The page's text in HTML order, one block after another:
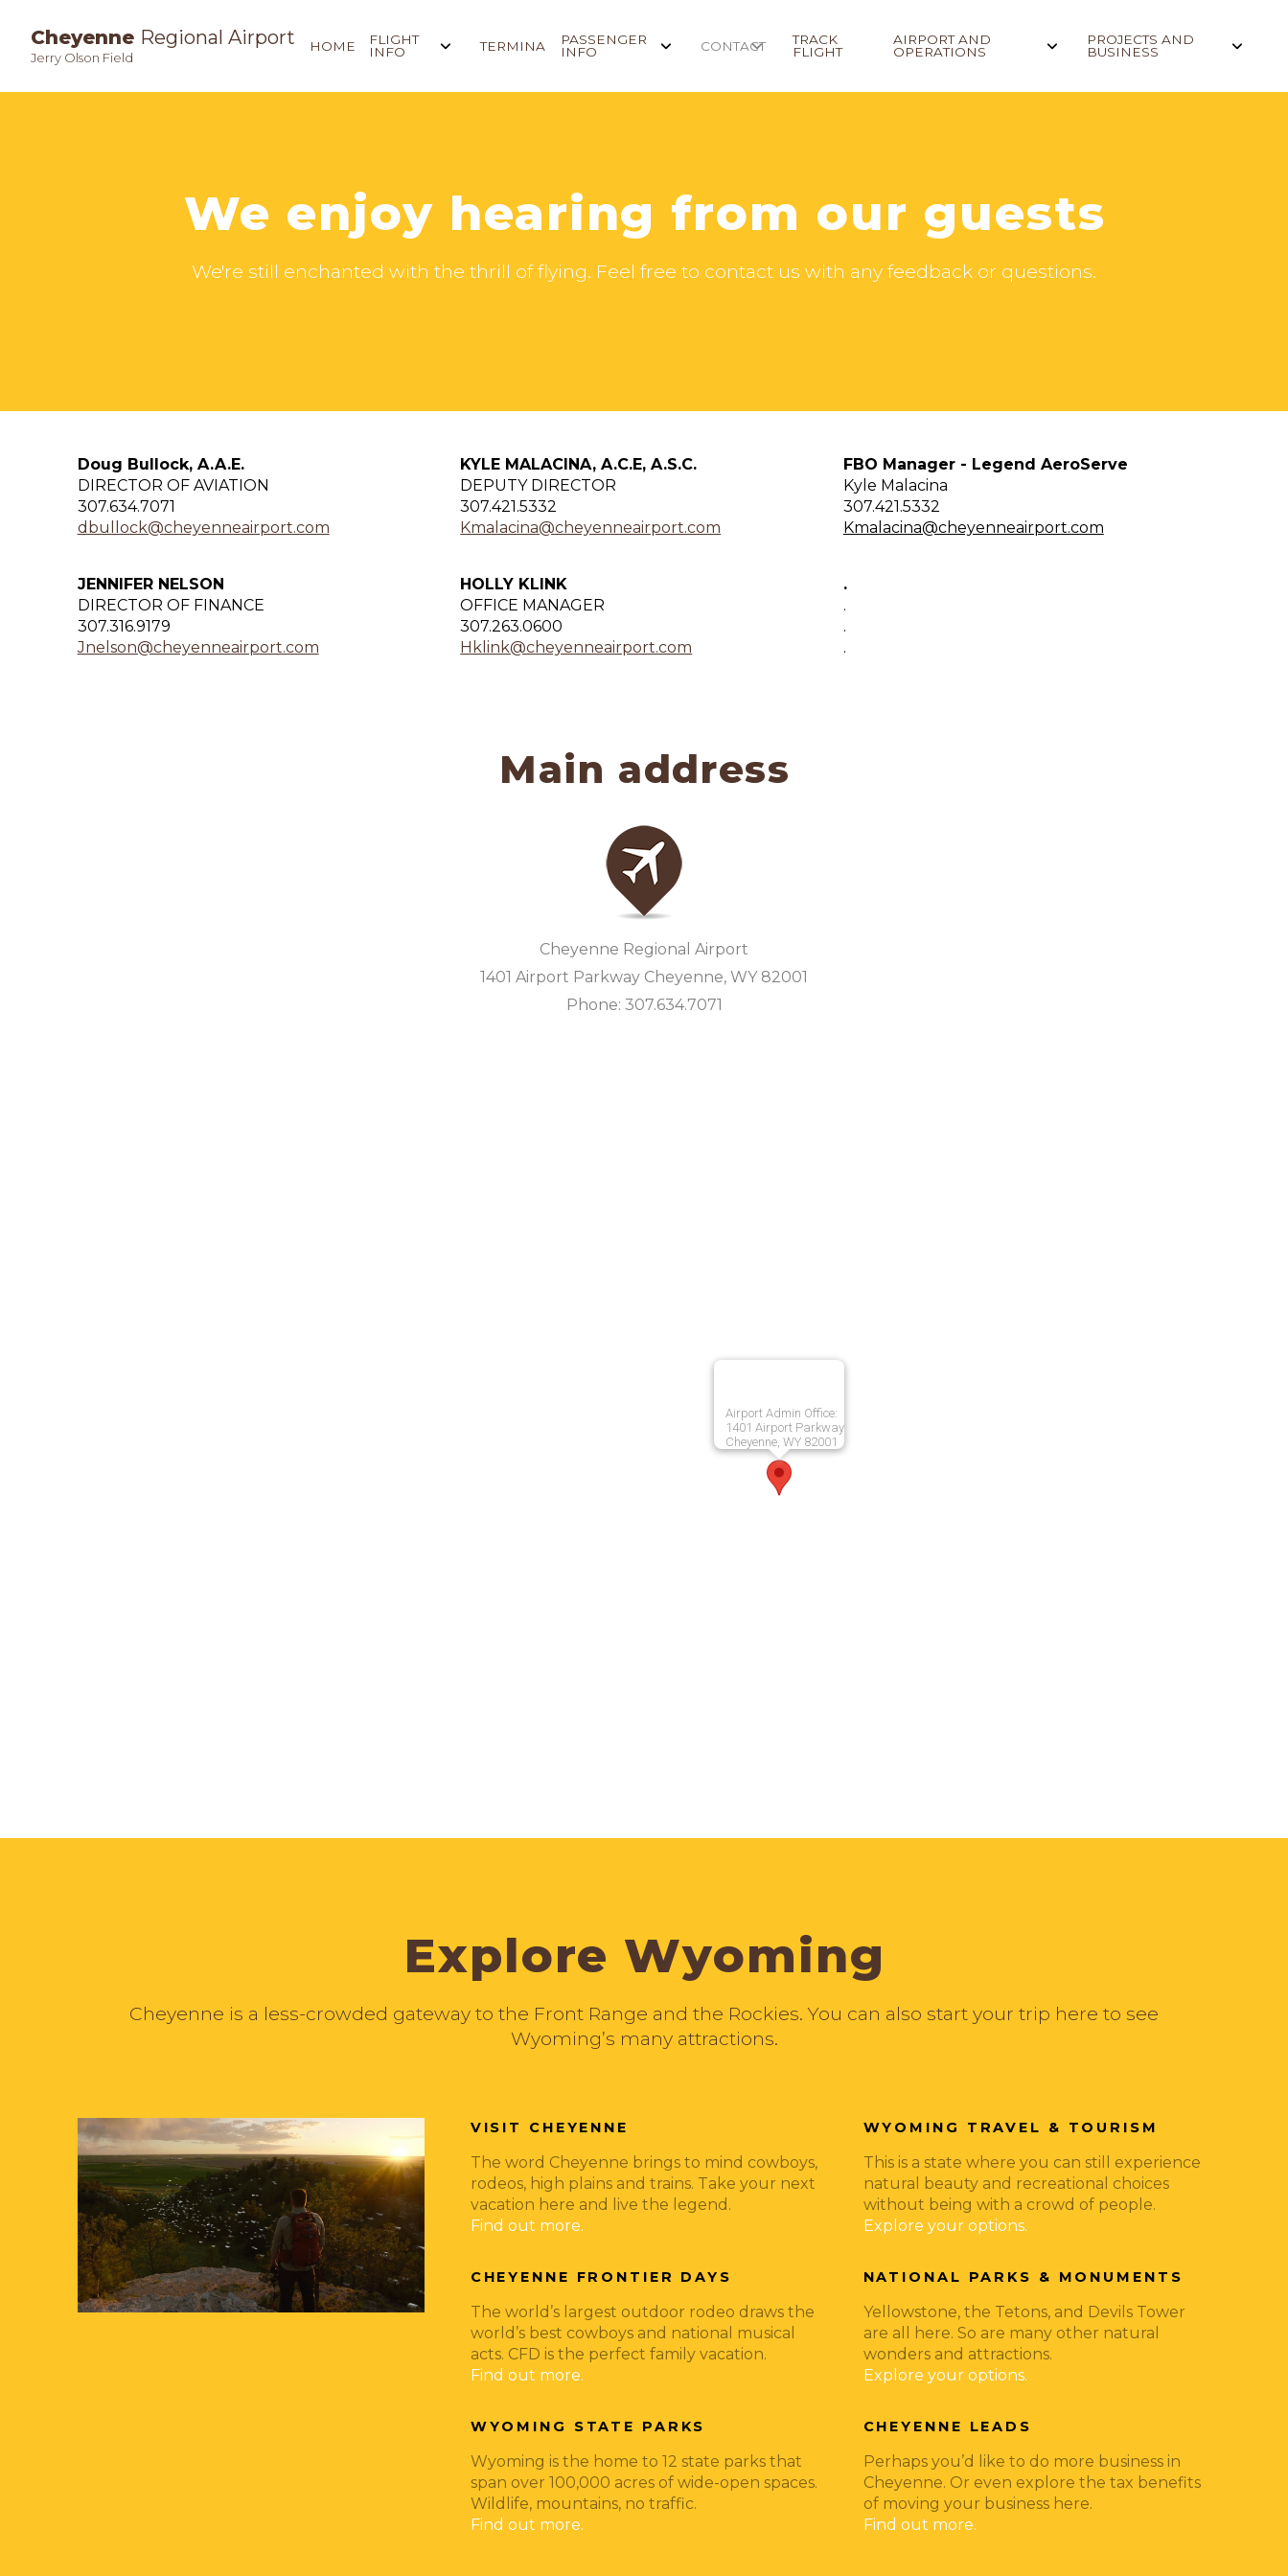
Cheyenne Regional Airport
Jerry Olson Field
HOME
FLIGHT
INFO
TERMINAL
PASSENGER
INFO
CONTACT
TRACK
FLIGHT
AIRPORT AND
OPERATIONS
PROJECTS AND
BUSINESS
We enjoy hearing from our guests
We're still enchanted with the thrill of flying. Feel free to contact us with any feedback or questions.
Doug Bullock, A.A.E.
DIRECTOR OF AVIATION
307.634.7071
dbullock@cheyenneairport.com
KYLE MALACINA, A.C.E, A.S.C.
DEPUTY DIRECTOR
307.421.5332
Kmalacina@cheyenneairport.com
FBO Manager - Legend AeroServe
Kyle Malacina
307.421.5332
Kmalacina@cheyenneairport.com
JENNIFER NELSON
DIRECTOR OF FINANCE
307.316.9179
Jnelson@cheyenneairport.com
HOLLY KLINK
OFFICE MANAGER
307.263.0600
Hklink@cheyenneairport.com
.
.
.
.
Main address
Cheyenne Regional Airport
1401 Airport Parkway Cheyenne, WY 82001
Phone: 307.634.7071
Airport Admin Office:
1401 Airport Parkway
Cheyenne, WY 82001
Explore Wyoming
Cheyenne is a less-crowded gateway to the Front Range and the Rockies. You can also start your trip here to see
Wyoming’s many attractions.
VISIT CHEYENNE
The word Cheyenne brings to mind cowboys,
rodeos, high plains and trains. Take your next
vacation here and live the legend.
Find out more.
CHEYENNE FRONTIER DAYS
The world’s largest outdoor rodeo draws the
world’s best cowboys and national musical
acts. CFD is the perfect family vacation.
Find out more.
WYOMING STATE PARKS
Wyoming is the home to 12 state parks that
span over 100,000 acres of wide-open spaces.
Wildlife, mountains, no traffic.
Find out more.
WYOMING TRAVEL & TOURISM
This is a state where you can still experience
natural beauty and recreational choices
without being with a crowd of people.
Explore your options.
NATIONAL PARKS & MONUMENTS
Yellowstone, the Tetons, and Devils Tower
are all here. So are many other natural
wonders and attractions.
Explore your options.
CHEYENNE LEADS
Perhaps you’d like to do more business in
Cheyenne. Or even explore the tax benefits
of moving your business here.
Find out more.